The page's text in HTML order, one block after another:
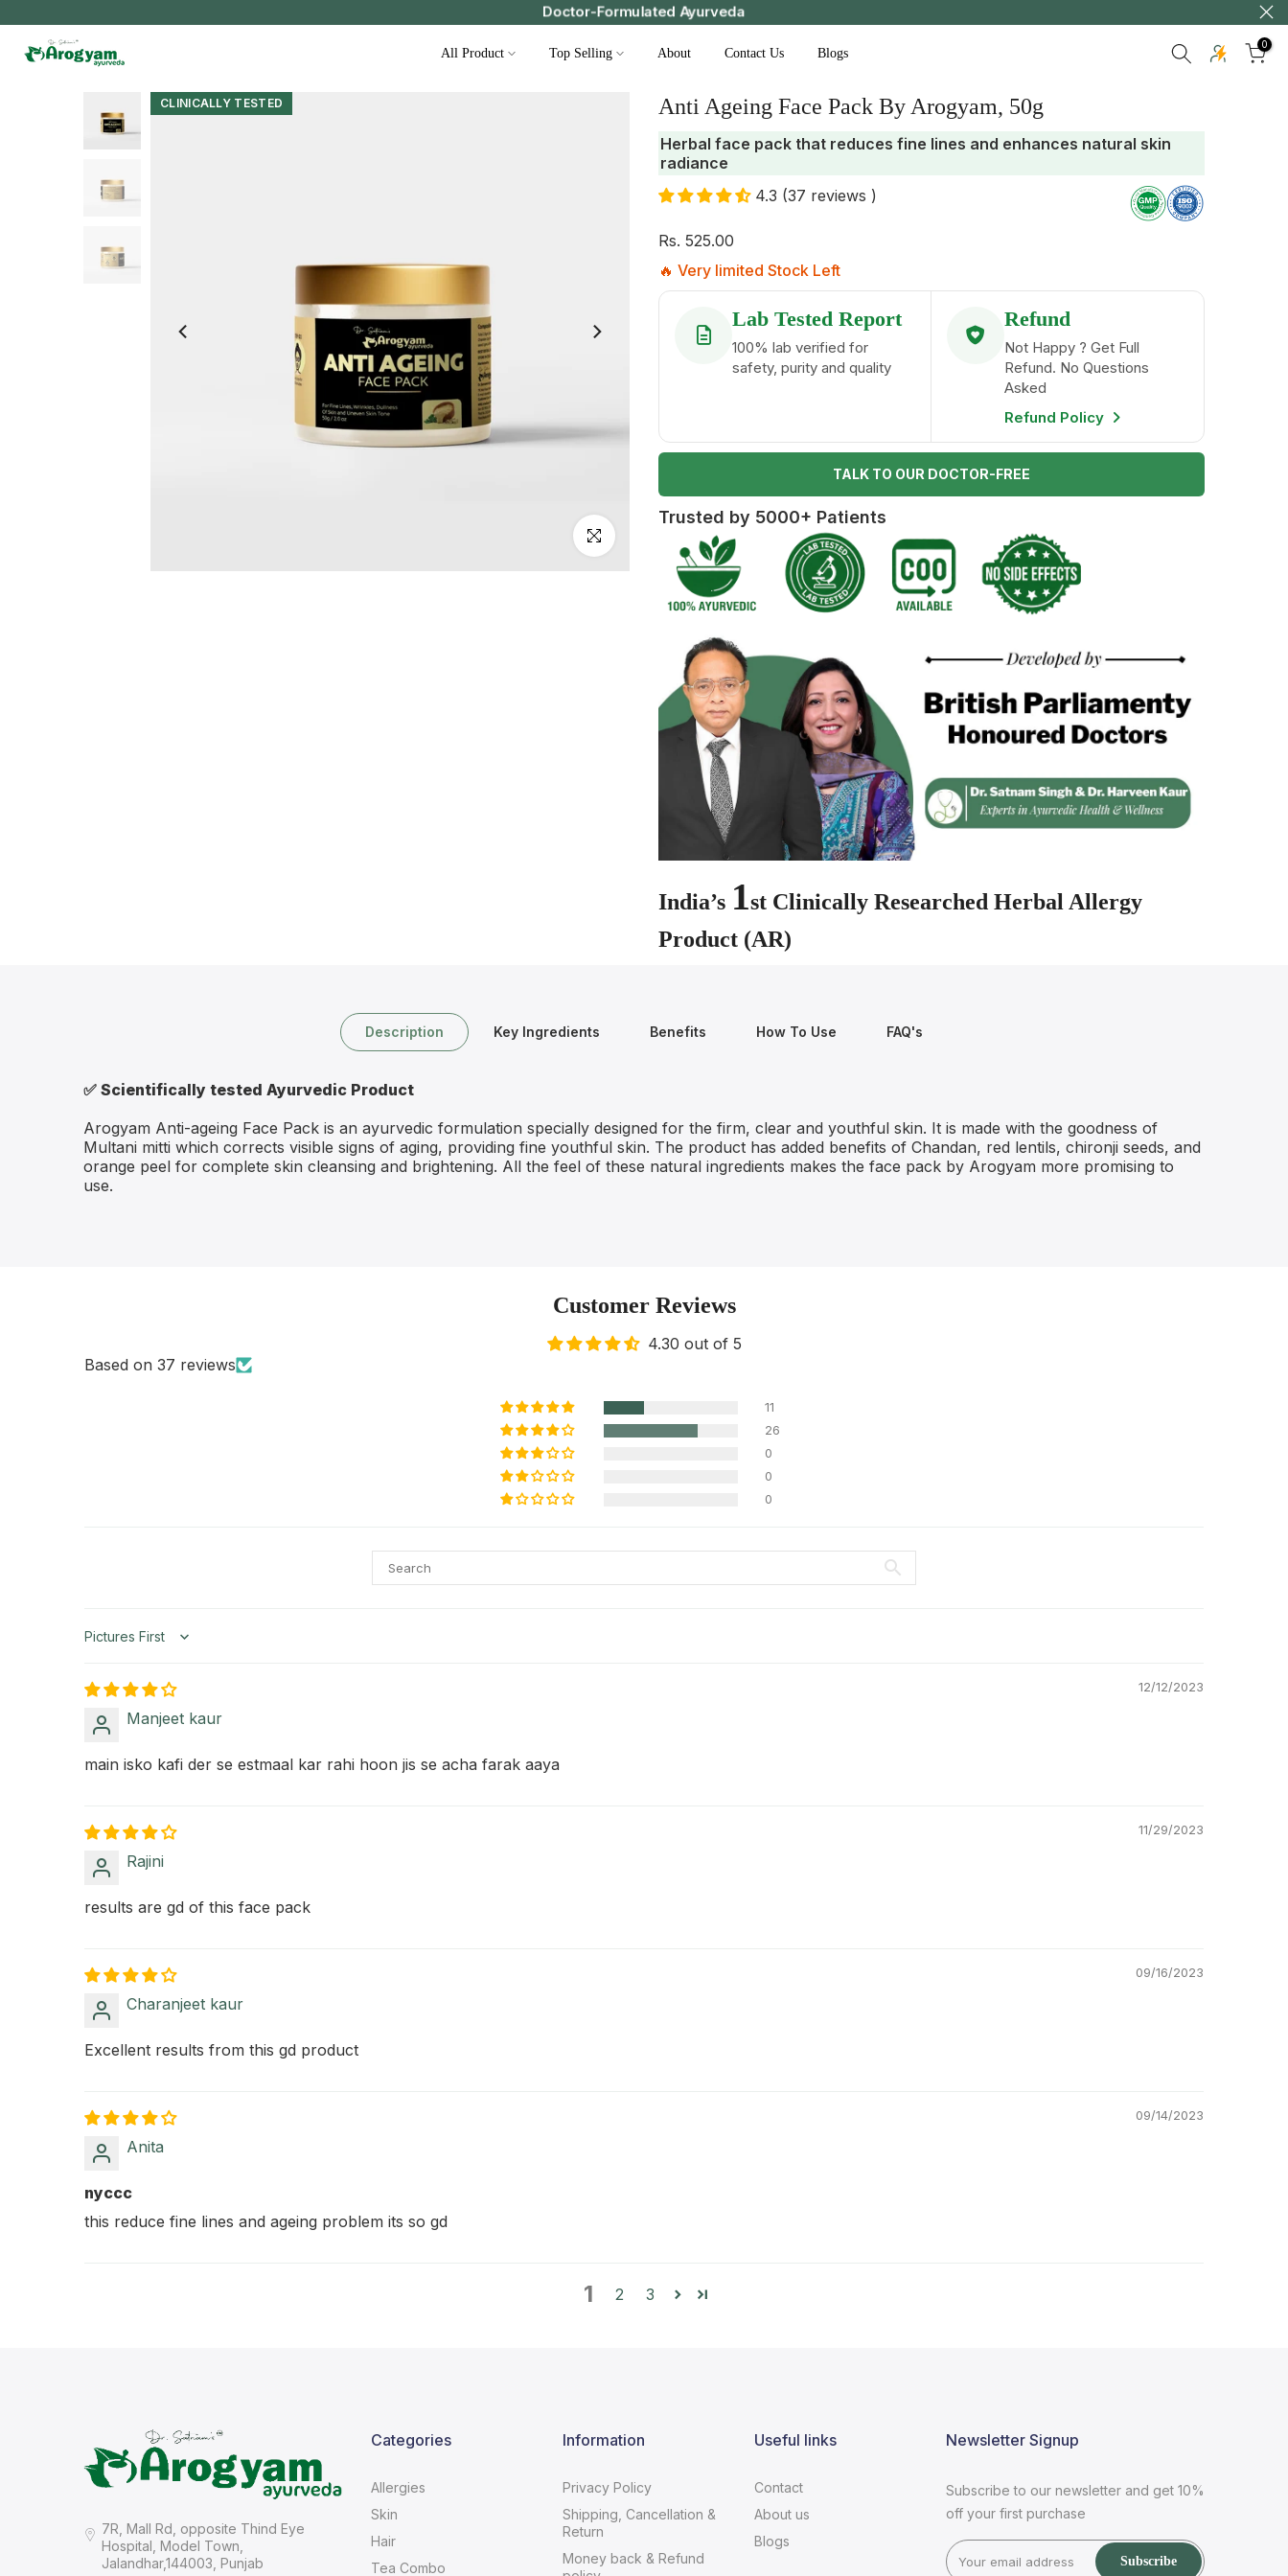
content
Save ₹49 on prepaid orders | Free support | Fast delivery
All Product Top Selling About Contact Us Blogs
0
CLINICALLY TESTED
Click to enlarge
Anti Ageing Face Pack By Arogyam, 50g
Herbal face pack that reduces fine lines and enhances natural skin
radiance
4.3 (37 reviews )
Rs. 525.00
🔥 Very limited Stock Left
Lab Tested Report
100% lab verified for
safety, purity and quality
Refund
Not Happy ? Get Full
Refund. No Questions
Asked
Refund Policy
TALK TO OUR DOCTOR-FREE
Trusted by 5000+ Patients
India’s 1st Clinically Researched Herbal Allergy
Product (AR)
Description Key Ingredients Benefits How To Use FAQ's
✅ Scientifically tested Ayurvedic Product
Arogyam Anti-ageing Face Pack is an ayurvedic formulation specially designed for the firm, clear and youthful skin. It is made with the goodness of
Multani mitti which corrects visible signs of aging, providing fine youthful skin. The product has added benefits of Chandan, red lentils, chironji seeds, and
orange peel for complete skin cleansing and brightening. All the feel of these natural ingredients makes the face pack by Arogyam more promising to
use.
Customer Reviews
4.30 out of 5
Based on 37 reviews
11
26
0
0
0
Sort by
12/12/2023
Manjeet kaur
main isko kafi der se estmaal kar rahi hoon jis se acha farak aaya
11/29/2023
Rajini
results are gd of this face pack
09/16/2023
Charanjeet kaur
Excellent results from this gd product
09/14/2023
Anita
nyccc
this reduce fine lines and ageing problem its so gd
1 2 3
7R, Mall Rd, opposite Thind Eye
Hospital, Model Town,
Jalandhar,144003, Punjab
Categories
Allergies
Skin
Hair
Tea Combo
Information
Privacy Policy
Shipping, Cancellation &
Return
Money back & Refund
Useful links
Contact
About us
Blogs
Newsletter Signup
Subscribe to our newsletter and get 10%
off your first purchase
Subscribe